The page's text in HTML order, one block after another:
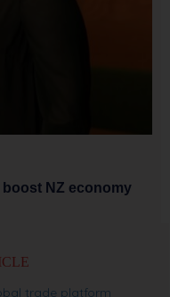
NZ economy